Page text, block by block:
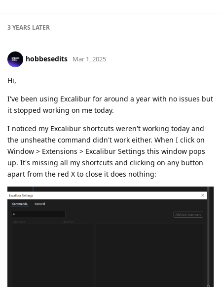
3 YEARS LATER
hobbesedits Mar 1, 2025
Hi,
I've been using Excalibur for around a year with no issues but
it stopped working on me today.
I noticed my Excalibur shortcuts weren't working today and
the unsheathe command didn't work either. When I click on
Window > Extensions > Excalibur Settings this window pops
up. It's missing all my shortcuts and clicking on any button
apart from the red X to close it does nothing: